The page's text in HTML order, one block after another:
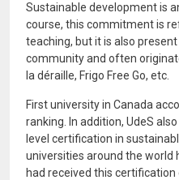
Sustainable development is
course, this commitment is
teaching, but it is also
community and often
la déraille, Frigo Free Go, etc.
First university in Canada
ranking. In addition, UdeS
level certification in
universities around the world
had received this